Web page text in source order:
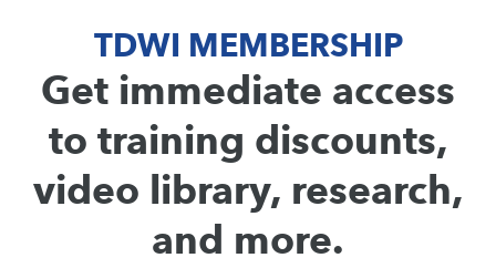
TDWI MEMBERSHIP
Get immediate access
to training discounts,
video library, research,
and more.